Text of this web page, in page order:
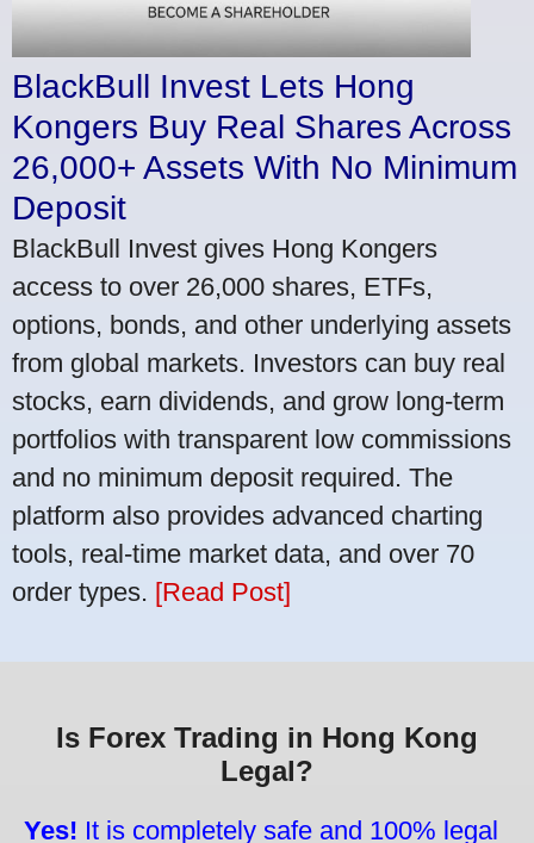
BlackBull Invest Lets Hong
Kongers Buy Real Shares Across
26,000+ Assets With No Minimum
Deposit
BlackBull Invest gives Hong Kongers
access to over 26,000 shares, ETFs,
options, bonds, and other underlying assets
from global markets. Investors can buy real
stocks, earn dividends, and grow long-term
portfolios with transparent low commissions
and no minimum deposit required. The
platform also provides advanced charting
tools, real-time market data, and over 70
order types. [Read Post]
Is Forex Trading in Hong Kong
Legal?
Yes! It is completely safe and 100% legal